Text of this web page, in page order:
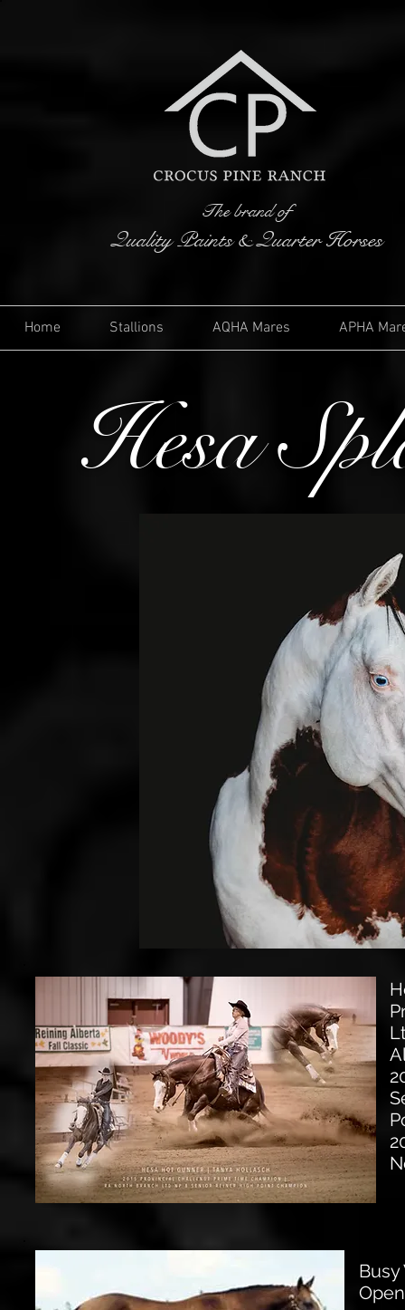
The brand of
Quality Paints & Quarter Horses
Home Stallions AQHA Mares APHA
Hesa